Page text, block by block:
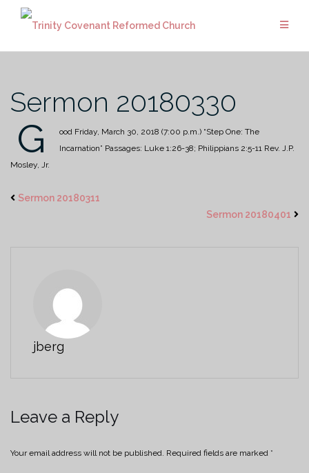
Sermon 20180330
G ood Friday, March 30, 2018 (7:00 p.m.) “Step One: The
Incarnation” Passages: Luke 1:26-38; Philippians 2:5-11 Rev. J.P.
Mosley, Jr.
Sermon 20180311
Sermon 20180401
jberg
Leave a Reply
Your email address will not be published. Required fields are marked *